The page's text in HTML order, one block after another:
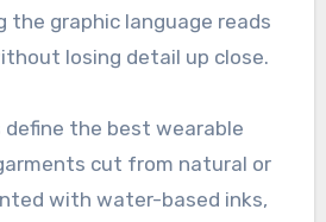
the graphic language reads
losing detail up close.
the best wearable
cut from natural or
with water-based inks,